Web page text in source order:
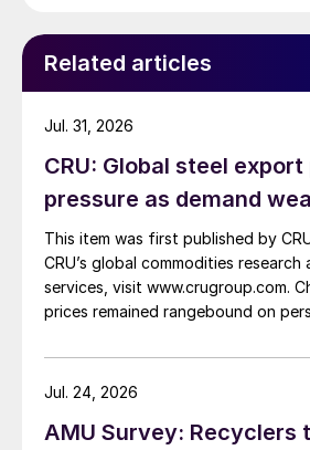
Related articles
CRU: Global steel
pressure as demand
This item was first published by
CRU’s global commodities research
services, visit www.crugroup.com.
prices remained rangebound on
amid elevated freight rates and
while Turkish HR coil export prices
Jul. 31, 2026
AMU Survey: Recyclers
Jul. 24, 2026